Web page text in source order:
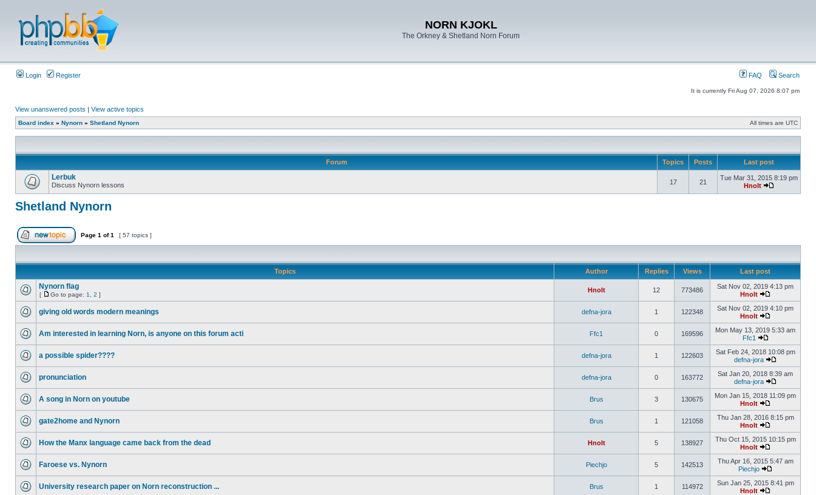
NORN KJOKL
The Orkney & Shetland Norn Forum
Login Register FAQ Search
It is currently Fri Aug 07, 2026 8:07 pm
View unanswered posts | View active topics
Board index » Nynorn » Shetland Nynorn All times are UTC
Forum Topics Posts Last post
Lerbuk
Discuss Nynorn lessons 17 21
Tue Mar 31, 2015 8:19 pm
Hnolt
Shetland Nynorn
Page 1 of1 [ 57 topics ]
Topics Author Replies Views Last post
Nynorn flag
[ Go to page: 1 2 ]
Hnolt 12 773486
Sat Nov 02, 2019 4:13 pm
Hnolt
giving old words modern meanings defna-jora 1 122348
Sat Nov 02, 2019 4:10 pm
Hnolt
Am interested in learning Norn, is anyone on this forum acti Ffc1 0 169596
Mon May 13, 2019 5:33 am
Ffc1
a possible spider???? defna-jora 1 122603
Sat Feb 24, 2018 10:08 pm
defna-jora
pronunciation defna-jora 0 163772
Sat Jan 20, 2018 8:39 am
defna-jora
A song in Norn on youtube Brus 3 130675
Mon Jan 15, 2018 11:09 pm
Hnolt
gate2home and Nynorn Brus 1 121058
Thu Jan 28, 2016 8:15 pm
Hnolt
How the Manx language came back from the dead Hnolt 5 138927
Thu Oct 15, 2015 10:15 pm
Hnolt
Faroese vs. Nynorn Piechjo 5 142513
Thu Apr 16, 2015 5:47 am
Piechjo
University research paper on Norn reconstruction ... Brus 1 114972
Sun Jan 25, 2015 8:41 pm
Hnolt